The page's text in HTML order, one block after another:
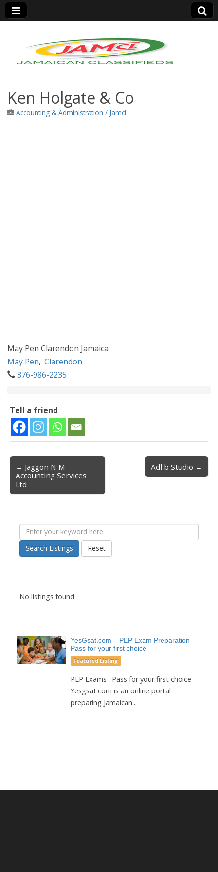
Jamaica Classifieds
Ken Holgate & Co
Accounting & Administration / Jamcl
May Pen Clarendon Jamaica
May Pen, Clarendon
876-986-2235
Tell a friend
Post navigation
← Jaggon N M
Accounting Services
Ltd
Adlib Studio →
Search Listings Reset
No listings found
YesGsat.com – PEP Exam Preparation –
Pass for your first choice
Featured Listing
PEP Exams : Pass for your first choice
Yesgsat.com is an online portal
preparing Jamaican...